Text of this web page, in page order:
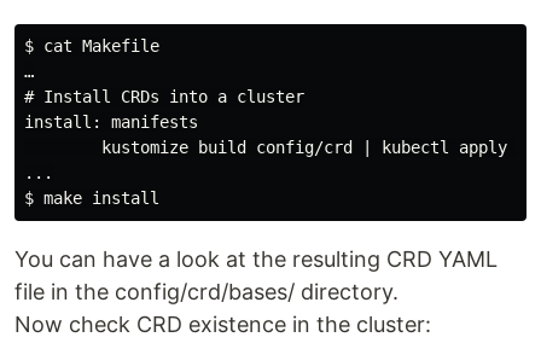
$ cat Makefile
…
# Install CRDs into a cluster
install: manifests
kustomize build config/crd | kubectl apply -f
...
You can have a look at the resulting CRD YAML
file in the config/crd/bases/ directory.
Now check CRD existence in the cluster: